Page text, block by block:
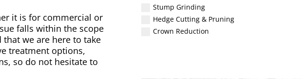
it is for commercial or
falls within the scope
we are here to take
treatment options,
so do not hesitate to
Stump Grinding
Hedge Cutting & Pruning
Crown Reduction